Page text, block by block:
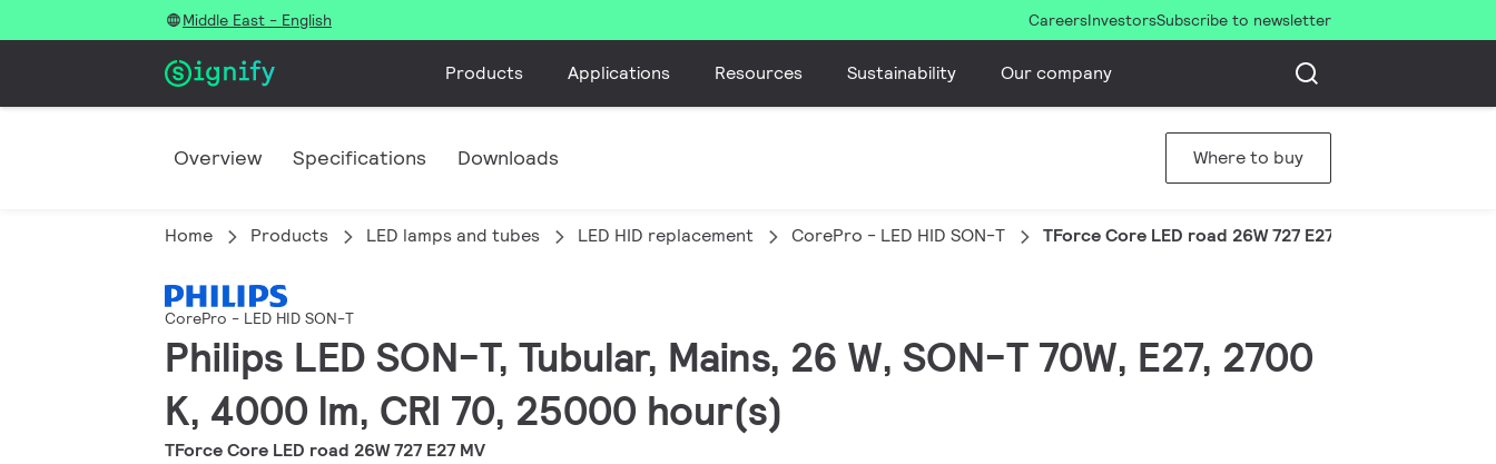
Middle East - English CareersInvestorsSubscribe to newsletter
Products Applications Resources Sustainability Our company
Overview Specifications Downloads Where to buy
Home Products LED lamps and tubes LED HID replacement CorePro - LED HID SON-T TForce Core LED road 26W 727 E27 MV
CorePro - LED HID SON-T
Philips LED SON-T, Tubular, Mains, 26 W, SON-T 70W, E27, 2700
K, 4000 lm, CRI 70, 25000 hour(s)
TForce Core LED road 26W 727 E27 MV